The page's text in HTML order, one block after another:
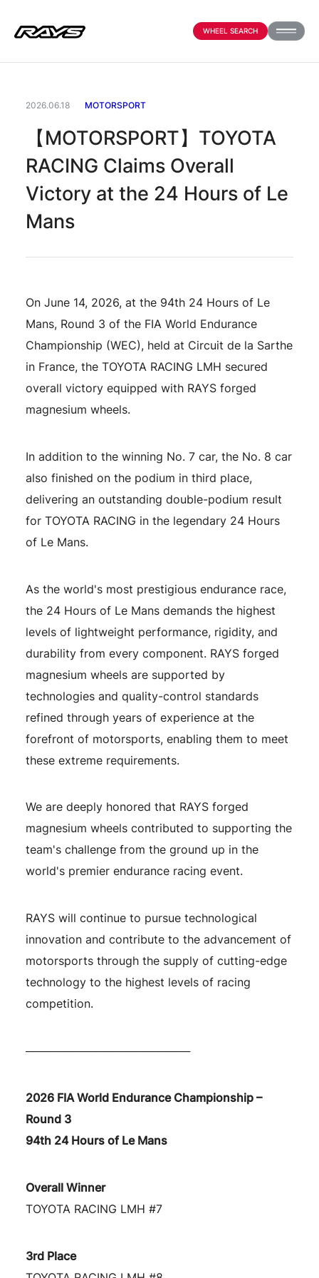
WHEEL SEARCH
PRODUCTS
ABOUT
COMPANY
NEWS
OFFICIAL SNS
RAYS Dealers Media Wheel Search
2026.06.18 MOTORSPORT
【MOTORSPORT】TOYOTA
RACING Claims Overall
Victory at the 24 Hours of Le
Mans
On June 14, 2026, at the 94th 24 Hours of Le
Mans, Round 3 of the FIA World Endurance
Championship (WEC), held at Circuit de la Sarthe
in France, the TOYOTA RACING LMH secured
overall victory equipped with RAYS forged
magnesium wheels.
In addition to the winning No. 7 car, the No. 8 car
also finished on the podium in third place,
delivering an outstanding double-podium result
for TOYOTA RACING in the legendary 24 Hours
of Le Mans.
As the world's most prestigious endurance race,
the 24 Hours of Le Mans demands the highest
levels of lightweight performance, rigidity, and
durability from every component. RAYS forged
magnesium wheels are supported by
technologies and quality-control standards
refined through years of experience at the
forefront of motorsports, enabling them to meet
these extreme requirements.
We are deeply honored that RAYS forged
magnesium wheels contributed to supporting the
team's challenge from the ground up in the
world's premier endurance racing event.
RAYS will continue to pursue technological
innovation and contribute to the advancement of
motorsports through the supply of cutting-edge
technology to the highest levels of racing
competition.
─────────────────────
2026 FIA World Endurance Championship –
Round 3
94th 24 Hours of Le Mans
Overall Winner
TOYOTA RACING LMH #7
3rd Place